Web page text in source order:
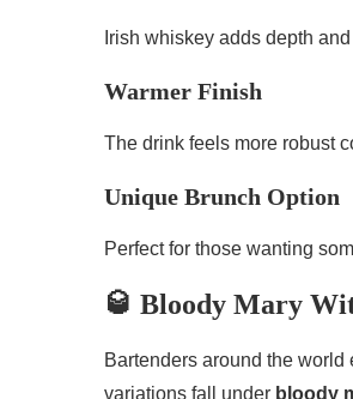
Irish whiskey adds depth
Warmer Finish
The drink feels more robust
Unique Brunch Option
Perfect for those wanting
🥃 Bloody Mary
Bartenders around the
variations fall under bloody